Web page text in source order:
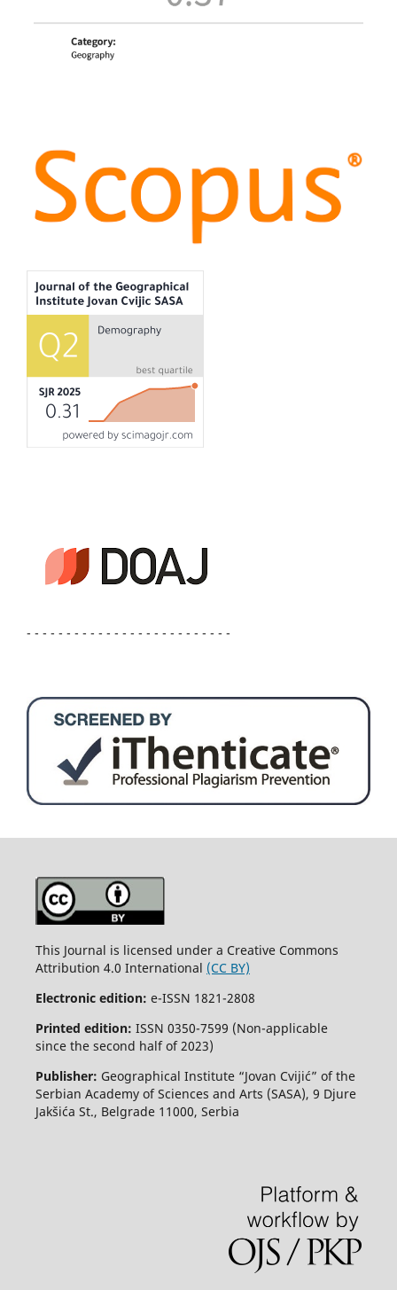
- - - - - - - - - - - - - - - - - - - - - - - - - -
This Journal is licensed under a Creative Commons
Attribution 4.0 International (CC BY)
Electronic edition: e-ISSN 1821-2808
Printed edition: ISSN 0350-7599 (Non-applicable
since the second half of 2023)
Publisher: Geographical Institute “Jovan Cvijić” of the
Serbian Academy of Sciences and Arts (SASA), 9 Djure
Jakšića St., Belgrade 11000, Serbia